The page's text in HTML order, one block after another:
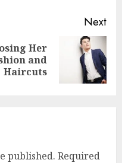
Next
Her
and
Haircuts
published. Required